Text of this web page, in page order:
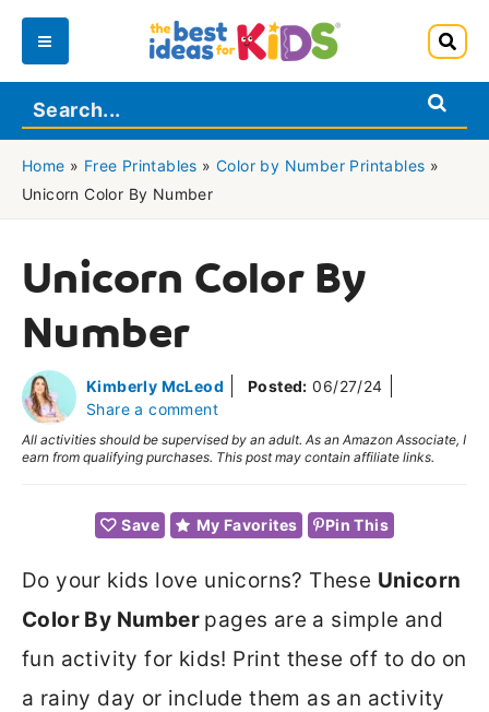
Skip
content
Main
Menu
Home » Free Printables »Color by Number Printables »
Unicorn Color By Number
Unicorn Color By
Number
Kimberly McLeod Posted: 06/27/24
Share a comment
All activities should be supervised by an adult. As an Amazon Associate, I
earn from qualifying purchases. This post may contain affiliate links.
Save My Favorites Pin This
Do your kids love unicorns? These Unicorn
Color By Number pages are a simple and
fun activity for kids! Print these off to do on
a rainy day or include them as an activity